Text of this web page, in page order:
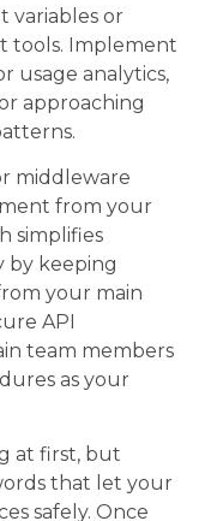
variables or
tools. Implement
usage analytics,
approaching
middleware
from your
simplifies
by keeping
your main
API
team members
as your
at first, but
that let your
safely. Once